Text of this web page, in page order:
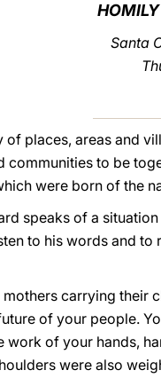
HOMILY
Santa
places, areas and
to be
were born of the
speaks of a
to his words and
carrying their
of your people.
work of your hands,
were also